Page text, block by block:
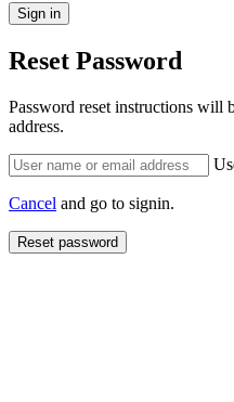
Reset Password
Password reset instructions will
address.
Cancel and go to signin.
Reset password